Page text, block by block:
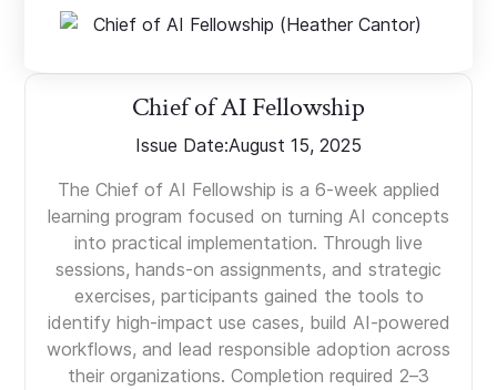
Chief of AI Fellowship
Issue Date:August 15, 2025
The Chief of AI Fellowship is a 6-week applied
learning program focused on turning AI concepts
into practical implementation. Through live
sessions, hands-on assignments, and strategic
exercises, participants gained the tools to
identify high-impact use cases, build AI-powered
workflows, and lead responsible adoption across
their organizations. Completion required 2–3